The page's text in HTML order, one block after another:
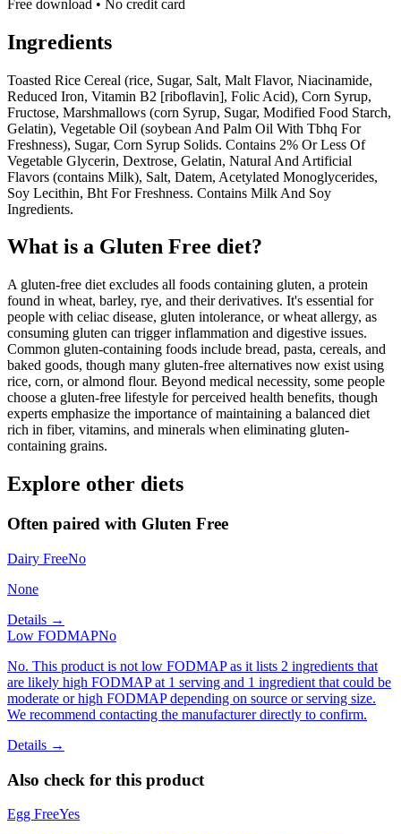
Free download • No credit card
Ingredients
Toasted Rice Cereal (rice, Sugar, Salt, Malt Flavor, Niacinamide,
Reduced Iron, Vitamin B2 [riboflavin], Folic Acid), Corn Syrup,
Fructose, Marshmallows (corn Syrup, Sugar, Modified Food Starch,
Gelatin), Vegetable Oil (soybean And Palm Oil With Tbhq For
Freshness), Sugar, Corn Syrup Solids. Contains 2% Or Less Of
Vegetable Glycerin, Dextrose, Gelatin, Natural And Artificial
Flavors (contains Milk), Salt, Datem, Acetylated Monoglycerides,
Soy Lecithin, Bht For Freshness. Contains Milk And Soy
Ingredients.
What is a Gluten Free diet?
A gluten-free diet excludes all foods containing gluten, a protein
found in wheat, barley, rye, and their derivatives. It's essential for
people with celiac disease, gluten intolerance, or wheat allergy, as
consuming gluten can trigger inflammation and digestive issues.
Common gluten-containing foods include bread, pasta, cereals, and
baked goods, though many gluten-free alternatives now exist using
rice, corn, or almond flour. Beyond medical necessity, some people
choose a gluten-free lifestyle for perceived health benefits, though
experts emphasize the importance of maintaining a balanced diet
rich in fiber, vitamins, and minerals when eliminating gluten-
containing grains.
Explore other diets
Often paired with Gluten Free
Dairy FreeNo
None
Details →
Low FODMAPNo
No. This product is not low FODMAP as it lists 2 ingredients that
are likely high FODMAP at 1 serving and 1 ingredient that could be
moderate or high FODMAP depending on source or serving size.
We recommend contacting the manufacturer directly to confirm.
Details →
Also check for this product
Egg FreeYes